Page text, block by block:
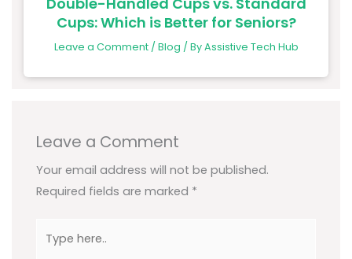
Cups: Which is Better for Seniors?
Leave a Comment / Blog / ByAssistive Tech Hub
Leave a Comment
Your email address will not be published.
Required fields are marked *
here..